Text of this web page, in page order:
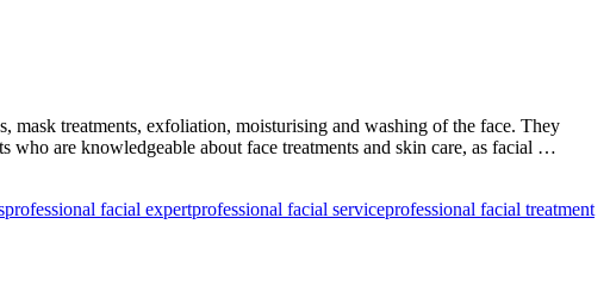
Beauty
by
mask treatments, exfoliation, moisturising and washing of the face. They
who are knowledgeable about face treatments and skin care, as facial …
professional facial expertprofessional facial serviceprofessional facial treatment